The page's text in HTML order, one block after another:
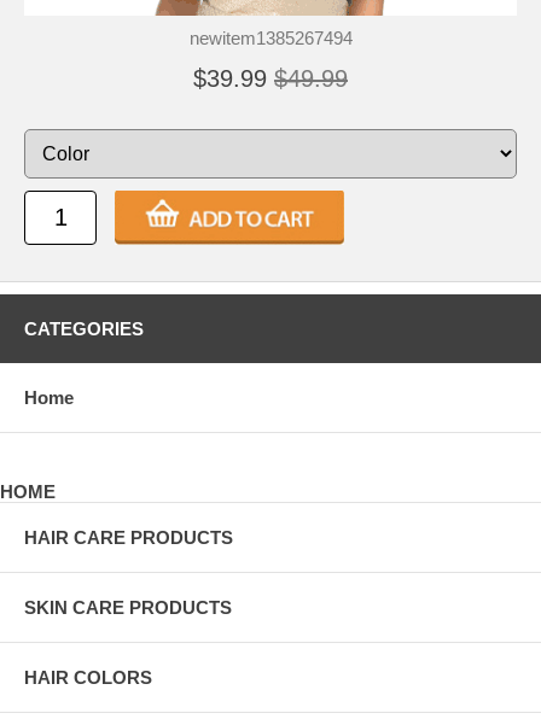
newitem1385267494
$39.99 $49.99
CATEGORIES
Home
HOME
HAIR CARE PRODUCTS
SKIN CARE PRODUCTS
HAIR COLORS